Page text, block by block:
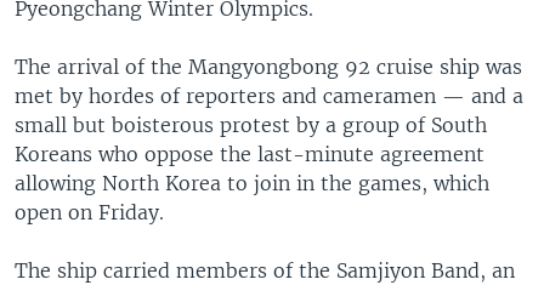
Pyeongchang Winter Olympics.
The arrival of the Mangyongbong 92 cruise ship was
met by hordes of reporters and cameramen — and a
small but boisterous protest by a group of South
Koreans who oppose the last-minute agreement
allowing North Korea to join in the games, which
open on Friday.
The ship carried members of the Samjiyon Band, an